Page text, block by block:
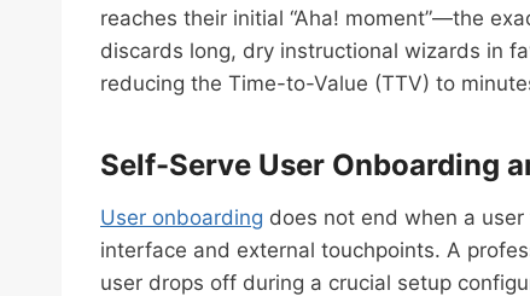
reaches their initial “Aha! moment”—the
discards long, dry instructional wizards in
reducing the Time-to-Value (TTV) to
Self-Serve User Onboarding
User onboarding does not end when a
interface and external touchpoints. A
user drops off during a crucial setup